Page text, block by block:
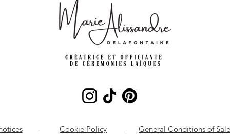
- Cookie Policy General Conditions of
-